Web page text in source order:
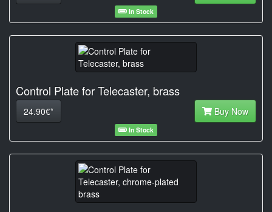
In Stock
Control Plate for Telecaster, brass
24.90€* Buy Now
In Stock